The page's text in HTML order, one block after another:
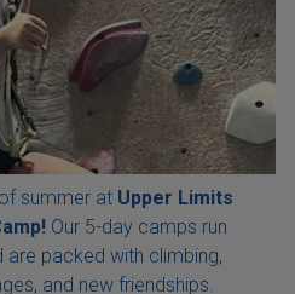
summer at Upper Limits
Our 5-day camps run
are packed with climbing,
and new friendships.